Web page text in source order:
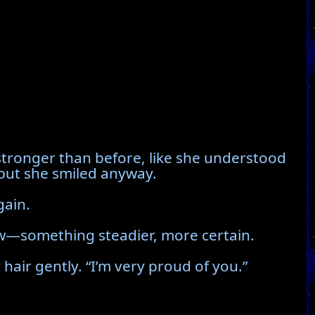
than before, like she understood
she smiled anyway.
steadier, more certain.
gently. “I’m very proud of you.”